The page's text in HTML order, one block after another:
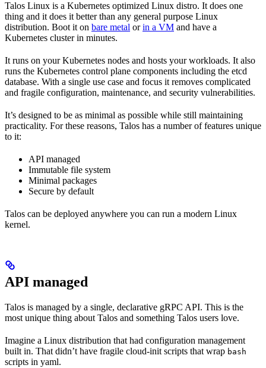
Talos Linux is a Kubernetes optimized Linux distro. It does one
thing and it does it better than any general purpose Linux
distribution. Boot it on bare metal orin a VM and have a
Kubernetes cluster in minutes.
It runs on your Kubernetes nodes and hosts your workloads. It also
runs the Kubernetes control plane components including the etcd
database. With a single use case and focus it removes complicated
and fragile configuration, maintenance, and security vulnerabilities.
It’s designed to be as minimal as possible while still maintaining
practicality. For these reasons, Talos has a number of features unique
to it:
API managed
Immutable file system
Minimal packages
Secure by default
Talos can be deployed anywhere you can run a modern Linux
kernel.
API managed
Talos is managed by a single, declarative gRPC API. This is the
most unique thing about Talos and something Talos users love.
Imagine a Linux distribution that had configuration management
built in. That didn’t have fragile cloud-init scripts that wrap bash
scripts in yaml.